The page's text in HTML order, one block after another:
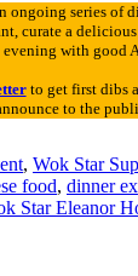
ongoing series of
curate a
with good
to get first dibs
to the
, Wok Star
food, dinner
Star Eleanor